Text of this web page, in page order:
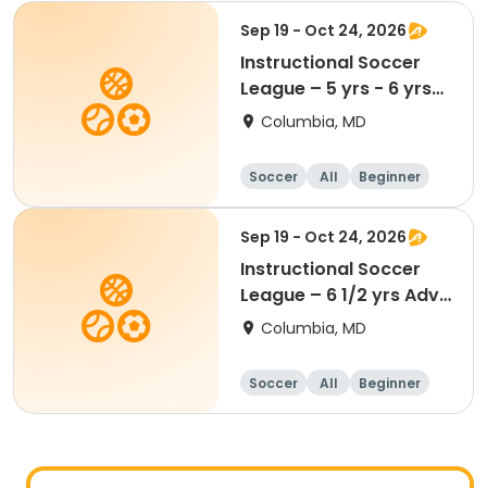
Sep 19 - Oct 24, 2026
Instructional Soccer
League – 5 yrs - 6 yrs
Beginner
Columbia, MD
Soccer All Beginner
Sep 19 - Oct 24, 2026
Instructional Soccer
League – 6 1/2 yrs Adv
- 8 yrs Beg
Columbia, MD
Soccer All Beginner